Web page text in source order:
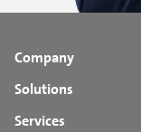
Company
Solutions
Services